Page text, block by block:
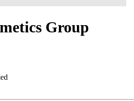
Group